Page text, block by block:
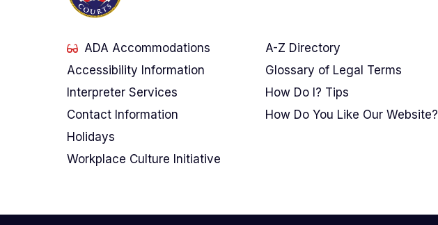
ADA Accommodations
Accessibility Information
Interpreter Services
Contact Information
Holidays
Workplace Culture Initiative
A-Z Directory
Glossary of Legal Terms
How Do I? Tips
How Do You Like Our Website?